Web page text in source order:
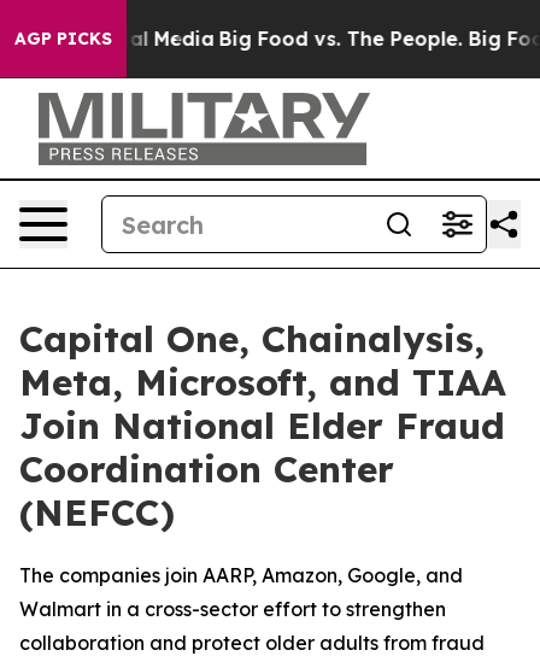
AGP PICKS
Social Media Big Food vs. The People. Big
Capital One, Chainalysis,
Meta, Microsoft, and TIAA
Join National Elder Fraud
Coordination Center
(NEFCC)
The companies join AARP, Amazon, Google, and
Walmart in a cross-sector effort to strengthen
collaboration and protect older adults from fraud